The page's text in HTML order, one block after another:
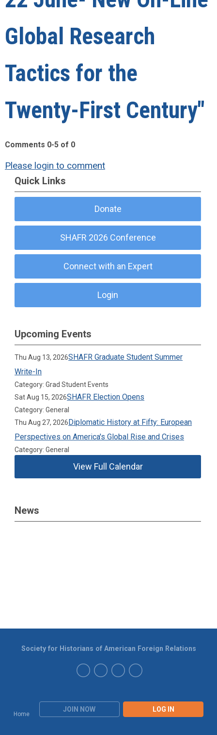
Global Research
Tactics for the
Twenty-First Century"
Comments 0-5 of 0
Please login to comment
Quick Links
Donate
SHAFR 2026 Conference
Connect with an Expert
Login
Upcoming Events
Thu Aug 13, 2026SHAFR Graduate Student Summer
Write-In
Category: Grad Student Events
Sat Aug 15, 2026SHAFR Election Opens
Category: General
Thu Aug 27, 2026Diplomatic History at Fifty: European
Perspectives on America's Global Rise and Crises
Category: General
View Full Calendar
News
Home
JOIN NOW LOG IN
Society for Historians of American Foreign Relations